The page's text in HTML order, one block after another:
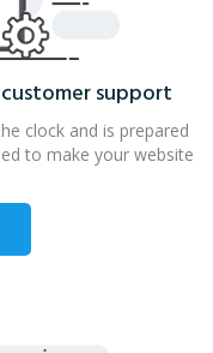
support
clock and is prepared
to make your website